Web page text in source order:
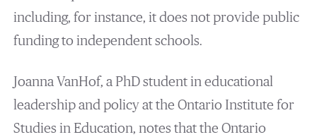
including, for instance, it does not provide public
funding to independent schools.
Joanna VanHof, a PhD student in educational
leadership and policy at the Ontario Institute for
Studies in Education, notes that the Ontario